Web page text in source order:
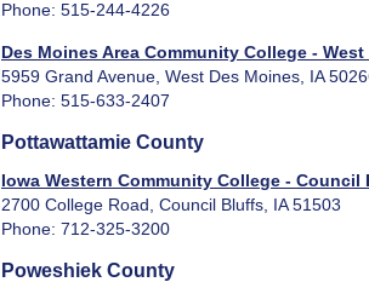
Phone: 515-244-4226
Des Moines Area Community College -
5959 Grand Avenue, West Des Moines, IA
Phone: 515-633-2407
Pottawattamie County
Iowa Western Community College - Council
2700 College Road, Council Bluffs, IA 51503
Phone: 712-325-3200
Poweshiek County